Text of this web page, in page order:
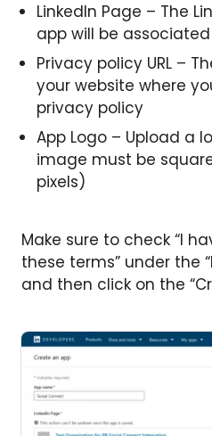
LinkedIn Page – The
app will be
Privacy policy URL –
your website where
privacy policy
App Logo – Upload a
image must be
pixels)
Make sure to check “I
these terms” under the
and then click on the